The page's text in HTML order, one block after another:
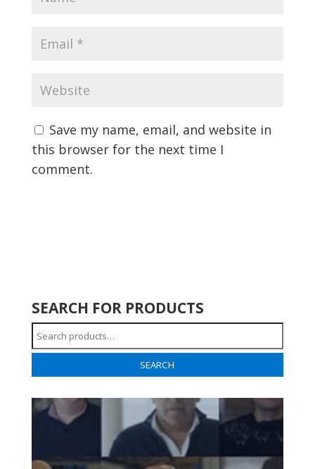
Save my name, email, and website in
this browser for the next time I
comment.
SEARCH FOR PRODUCTS
Search
for:
SEARCH